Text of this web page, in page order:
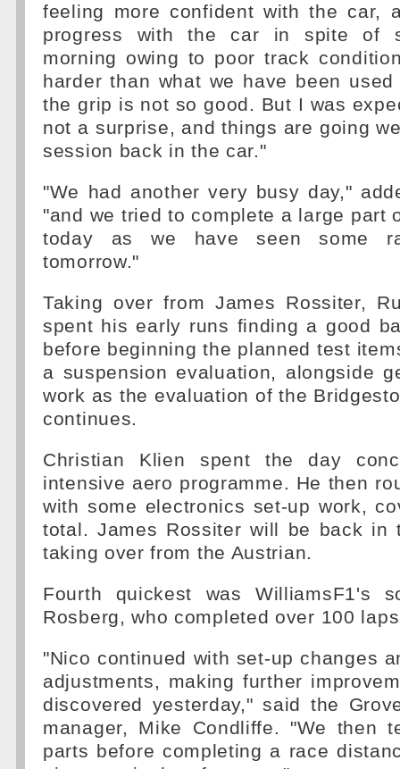
feeling more confident with the car,
progress with the car in spite of
morning owing to poor track
harder than what we have been
the grip is not so good. But I was
not a surprise, and things are going
session back in the car."
"We had another very busy day,"
"and we tried to complete a large part
today as we have seen some
tomorrow."
Taking over from James Rossiter,
spent his early runs finding a good
before beginning the planned test
a suspension evaluation, alongside
work as the evaluation of the
continues.
Christian Klien spent the day
intensive aero programme. He then
with some electronics set-up work,
total. James Rossiter will be back in
taking over from the Austrian.
Fourth quickest was WilliamsF1's
Rosberg, who completed over 100
"Nico continued with set-up changes
adjustments, making further
discovered yesterday," said the
manager, Mike Condliffe. "We then
parts before completing a race